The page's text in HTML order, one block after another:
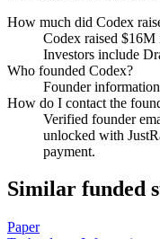
How much did Codex
Codex raised $16M
Investors include
Who founded Codex?
Founder
How do I contact the
Verified founder
unlocked with
payment.
Similar funded
Paper